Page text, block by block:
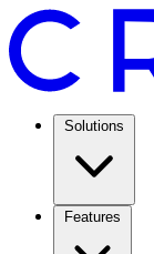
Solutions
Features